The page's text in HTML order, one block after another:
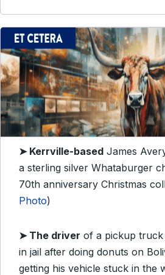
➤ Kerrville-based James
a sterling silver Whataburger
70th anniversary Christmas
Photo)
➤ The driver of a pickup
in jail after doing donuts on
getting his vehicle stuck in the